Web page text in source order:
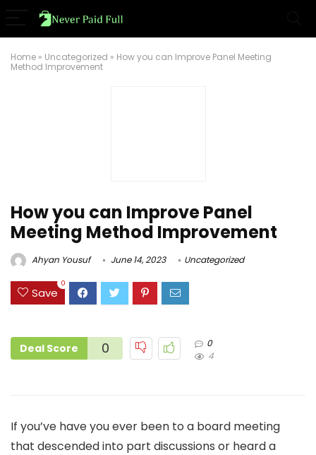
Home » Uncategorized » How you can Improve Panel Meeting
Method Improvement
How you can Improve Panel
Meeting Method Improvement
Ahyan Yousuf June 14, 2023 Uncategorized
Save
0
Deal Score 0
0
4
If you’ve have you ever been to a board meeting
that descended into part discussions or heard a